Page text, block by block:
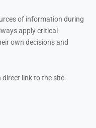
of information during
apply critical
own decisions and
link to the site.